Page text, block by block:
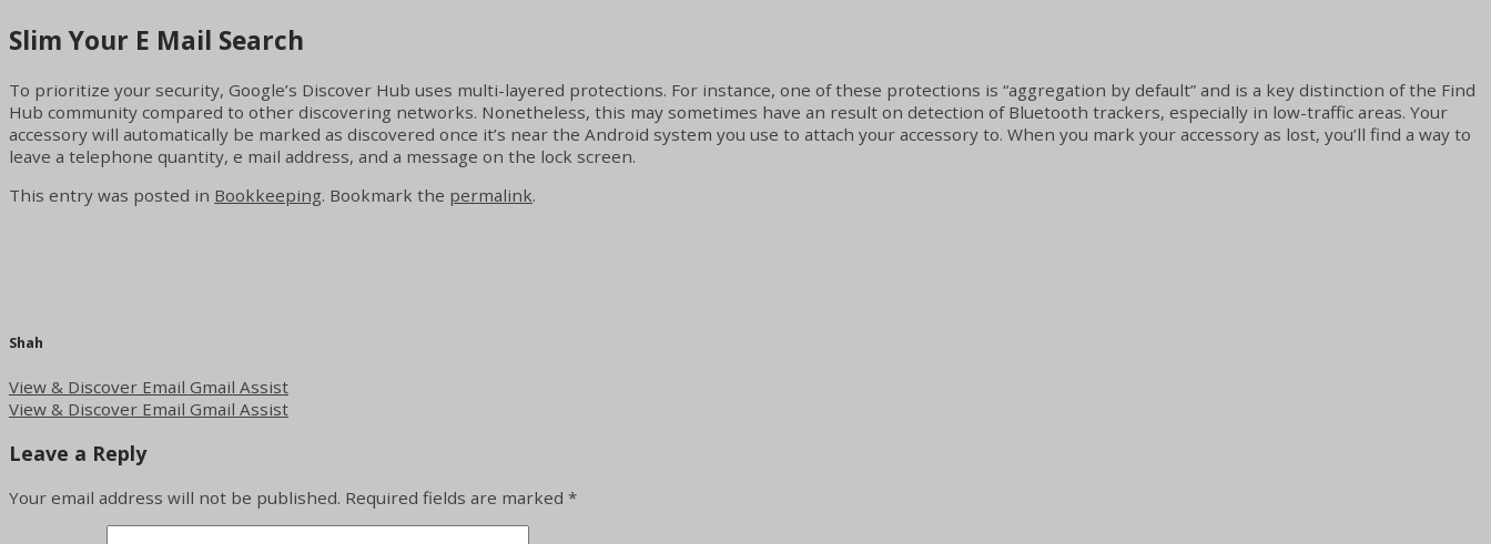
Slim Your E Mail Search
To prioritize your security, Google’s Discover Hub uses multi-layered protections. For instance, one of these protections is “aggregation by default” and is a key distinction of the Find
Hub community compared to other discovering networks. Nonetheless, this may sometimes have an result on detection of Bluetooth trackers, especially in low-traffic areas. Your
accessory will automatically be marked as discovered once it’s near the Android system you use to attach your accessory to. When you mark your accessory as lost, you’ll find a way to
leave a telephone quantity, e mail address, and a message on the lock screen.
This entry was posted in Bookkeeping. Bookmark the permalink.
Shah
View & Discover Email Gmail Assist
View & Discover Email Gmail Assist
Leave a Reply
Your email address will not be published. Required fields are marked *